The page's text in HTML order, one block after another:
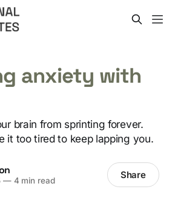
anxiety with
brain from sprinting forever.
it too tired to keep lapping you.
—4 min read Share